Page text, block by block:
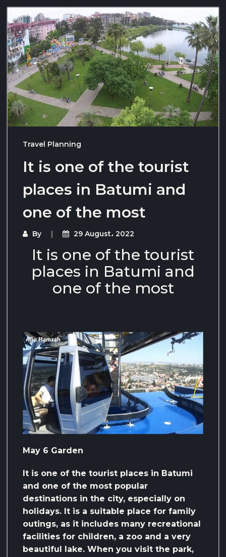
Travel Planning
It is one of the tourist
places in Batumi and
one of the most
By 29 August، 2022
It is one of the tourist
places in Batumi and
one of the most
May 6 Garden
It is one of the tourist places in Batumi
and one of the most popular
destinations in the city, especially on
holidays. It is a suitable place for family
outings, as it includes many recreational
facilities for children, a zoo and a very
beautiful lake. When you visit the park,